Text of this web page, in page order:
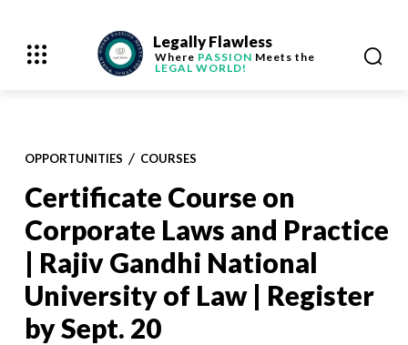
Legally Flawless
Where PASSION Meets the
LEGAL WORLD!
OPPORTUNITIES COURSES
Certificate Course on
Corporate Laws and Practice
| Rajiv Gandhi National
University of Law | Register
by Sept. 20